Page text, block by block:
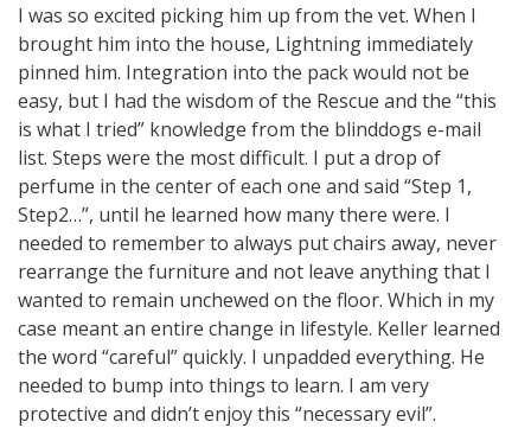
I was so excited picking him up from the vet. When I
brought him into the house, Lightning immediately
pinned him. Integration into the pack would not be
easy, but I had the wisdom of the Rescue and the “this
is what I tried” knowledge from the blinddogs e-mail
list. Steps were the most difficult. I put a drop of
perfume in the center of each one and said “Step 1,
Step2…”, until he learned how many there were. I
needed to remember to always put chairs away, never
rearrange the furniture and not leave anything that I
wanted to remain unchewed on the floor. Which in my
case meant an entire change in lifestyle. Keller learned
the word “careful” quickly. I unpadded everything. He
needed to bump into things to learn. I am very
protective and didn’t enjoy this “necessary evil”.